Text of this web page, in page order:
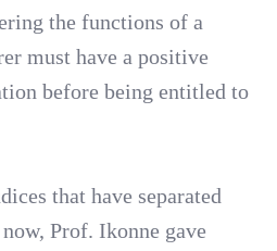
the functions of a
must have a positive
before being entitled to
that have separated
Prof. Ikonne gave